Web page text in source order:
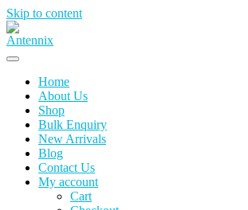
Skip to content
Home
About Us
Shop
Bulk Enquiry
New Arrivals
Blog
Contact Us
My account
Cart